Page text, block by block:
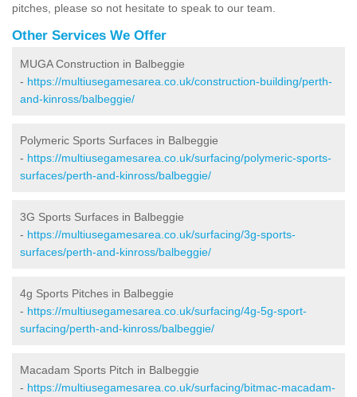
pitches, please so not hesitate to speak to our team.
Other Services We Offer
MUGA Construction in Balbeggie
- https://multiusegamesarea.co.uk/construction-building/perth-
and-kinross/balbeggie/
Polymeric Sports Surfaces in Balbeggie
- https://multiusegamesarea.co.uk/surfacing/polymeric-sports-
surfaces/perth-and-kinross/balbeggie/
3G Sports Surfaces in Balbeggie
- https://multiusegamesarea.co.uk/surfacing/3g-sports-
surfaces/perth-and-kinross/balbeggie/
4g Sports Pitches in Balbeggie
- https://multiusegamesarea.co.uk/surfacing/4g-5g-sport-
surfacing/perth-and-kinross/balbeggie/
Macadam Sports Pitch in Balbeggie
- https://multiusegamesarea.co.uk/surfacing/bitmac-macadam-